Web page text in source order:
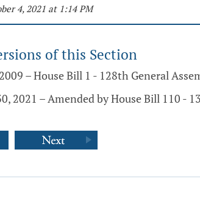
4, 2021 at 1:14 PM
of this Section
– House Bill 1 - 128th General
2021 – Amended by House Bill 110 -